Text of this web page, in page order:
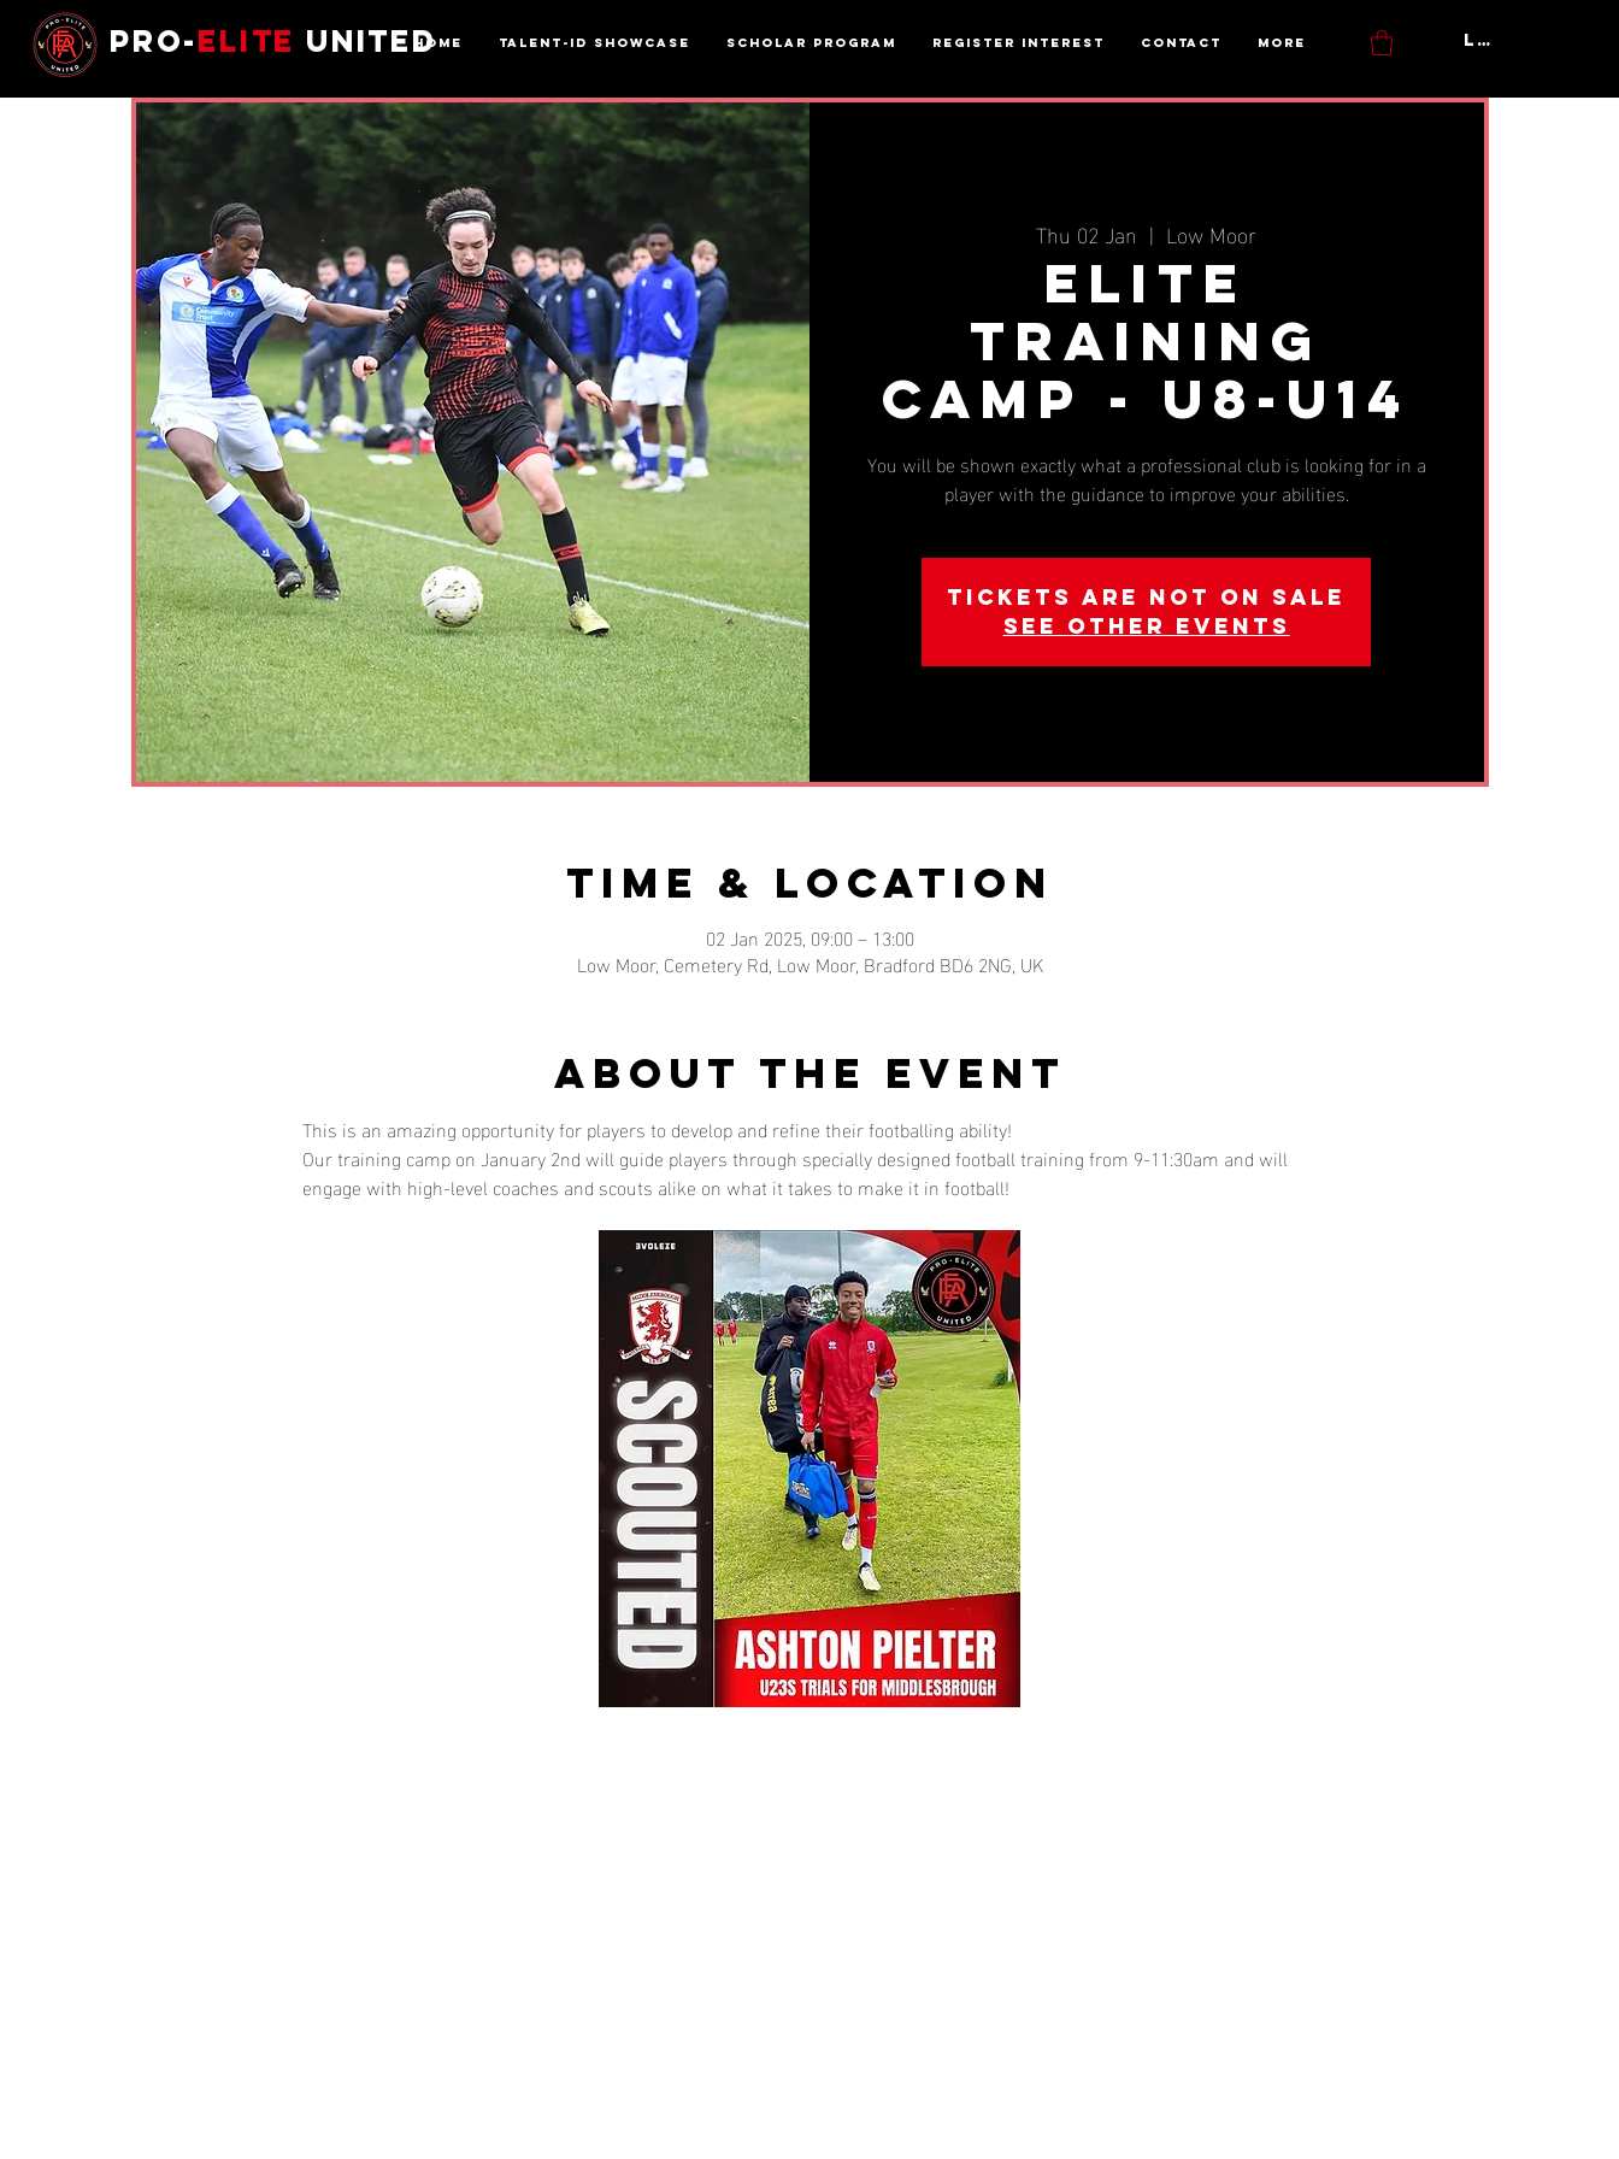
Pro-Elite UnitedHome Talent-ID Showcase Scholar Program Register interest Contact More Log In
Thu 02 Jan
  |
Low Moor
Elite
Training
Camp - u8-u14
You will be shown exactly what a professional club is looking for in a
player with the guidance to improve your abilities.
Tickets are not on sale
See other events
Time & Location
02 Jan 2025, 09:00 – 13:00
Low Moor, Cemetery Rd, Low Moor, Bradford BD6 2NG, UK
About the event
This is an amazing opportunity for players to develop and refine their footballing ability!
Our training camp on January 2nd will guide players through specially designed football training from 9-11:30am and will
engage with high-level coaches and scouts alike on what it takes to make it in football!